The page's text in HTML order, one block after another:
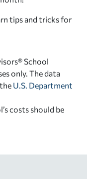
tips and tricks for
School
only. The data
U.S. Department
costs should be